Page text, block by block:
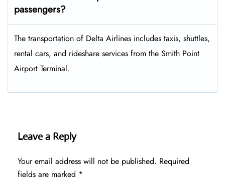
passengers?
The transportation of Delta Airlines includes taxis, shuttles,
rental cars, and rideshare services from the Smith Point
Airport Terminal.
Leave a Reply
Your email address will not be published. Required
fields are marked *